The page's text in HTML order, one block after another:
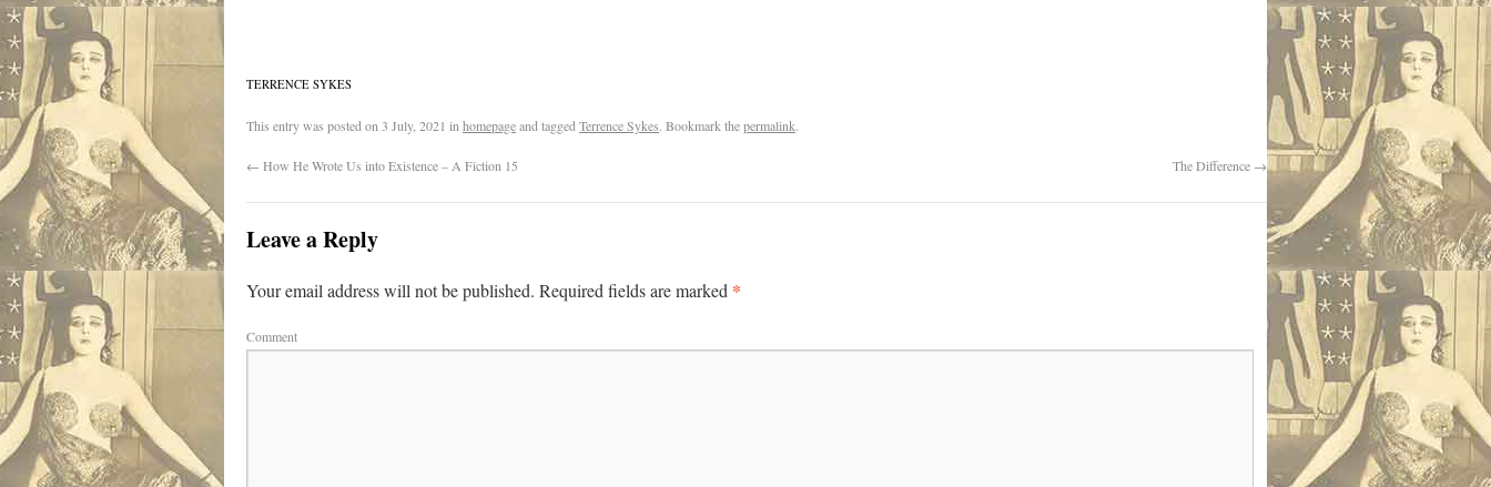
TERRENCE SYKES
This entry was posted on 3 July, 2021 in homepageand tagged Terrence Sykes. Bookmark thepermalink.
← How He Wrote Us into Existence – A Fiction 15 The Difference →
Leave a Reply
Your email address will not be published. Required fields are marked *
Comment